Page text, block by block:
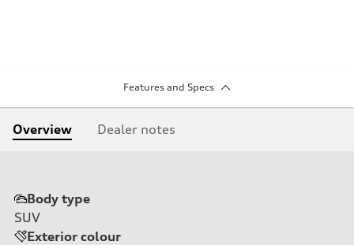
Features and Specs
Overview Dealer notes
Body type
SUV
Exterior colour